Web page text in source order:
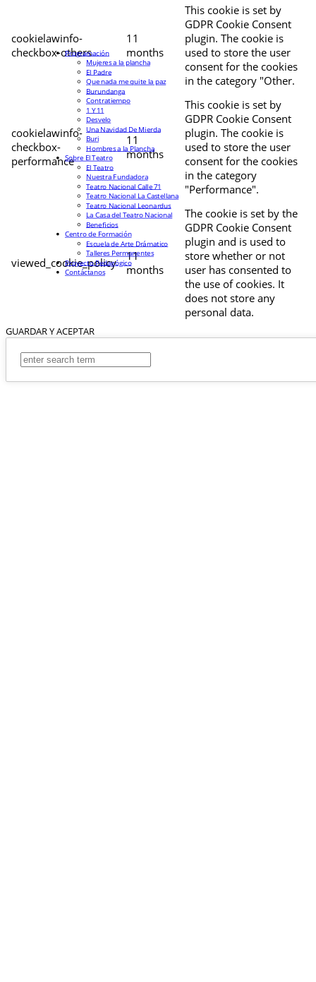
cookielawinfo-
checkbox-others
11
months
This cookie is set by
GDPR Cookie Consent
plugin. The cookie is
used to store the user
consent for the cookies
in the category "Other.
cookielawinfo-
checkbox-
performance
11
months
This cookie is set by
GDPR Cookie Consent
plugin. The cookie is
used to store the user
consent for the cookies
in the category
"Performance".
viewed_cookie_policy
11
months
The cookie is set by the
GDPR Cookie Consent
plugin and is used to
store whether or not
user has consented to
the use of cookies. It
does not store any
personal data.
GUARDAR Y ACEPTAR
Programación
Mujeres a la plancha
El Padre
Que nada me quite la paz
Burundanga
Contratiempo
1 Y 11
Desvelo
Una Navidad De Mierda
Buri
Hombres a la Plancha
Sobre El Teatro
El Teatro
Nuestra Fundadora
Teatro Nacional Calle 71
Teatro Nacional La Castellana
Teatro Nacional Leonardus
La Casa del Teatro Nacional
Beneficios
Centro de Formación
Escuela de Arte Drámatico
Talleres Permanentes
Proyecto Pedagógico
Contáctanos